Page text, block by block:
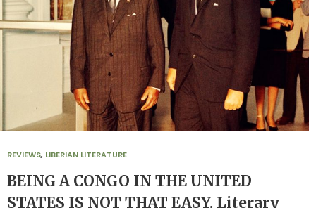
REVIEWS, LIBERIAN LITERATURE
BEING A CONGO IN THE UNITED
STATES IS NOT THAT EASY. Literary